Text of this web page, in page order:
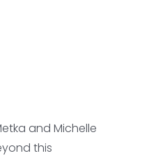
and Michelle
this